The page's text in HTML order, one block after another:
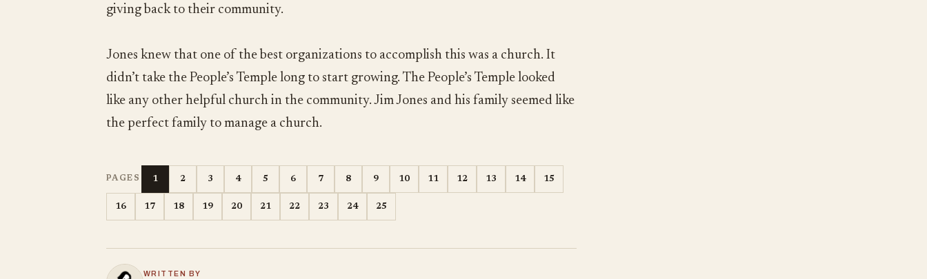
giving back to their community.
Jones knew that one of the best organizations to accomplish this was a church. It
didn’t take the People’s Temple long to start growing. The People’s Temple looked
like any other helpful church in the community. Jim Jones and his family seemed like
the perfect family to manage a church.
PAGES 1 2 3 4 5 6 7 8 9 10 11 12 13 14 15
16 17 18 19 20 21 22 23 24 25
WRITTEN BY